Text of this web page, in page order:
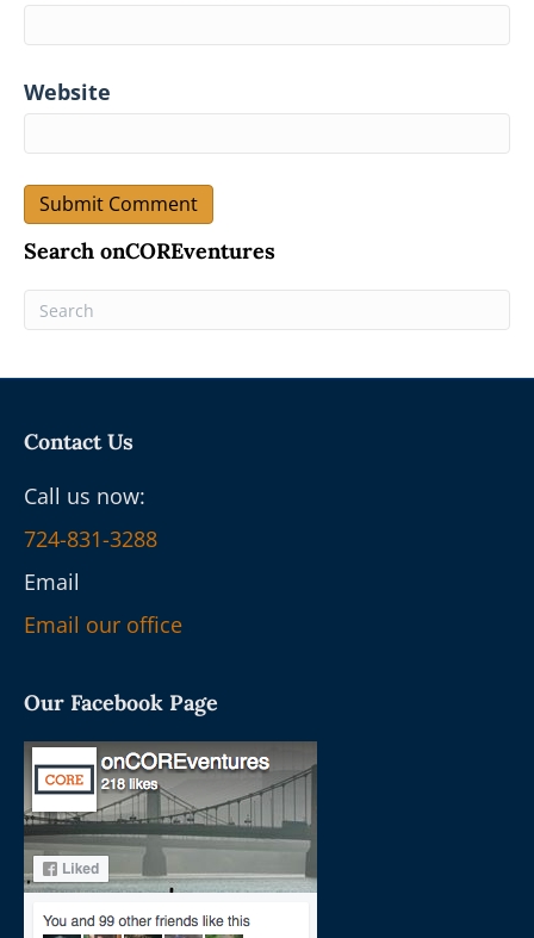
Website
Search onCOREventures
Contact Us
Call us now:
724-831-3288
Email
Email our office
Our Facebook Page